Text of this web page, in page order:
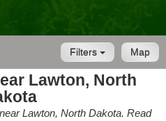
Map
Filters
Lawton, North
Lawton, North Dakota. Read